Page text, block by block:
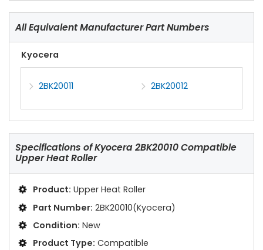
All Equivalent Manufacturer Part Numbers
Kyocera
2BK20011 2BK20012
Specifications ofKyocera 2BK20010 Compatible
Upper Heat Roller
Product: Upper Heat Roller
Part Number: 2BK20010(Kyocera)
Condition: New
Product Type: Compatible